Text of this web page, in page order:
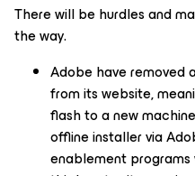
There will be hurdles and
the way.
Adobe have removed
from its website,
flash to a new
offline installer via
enablement